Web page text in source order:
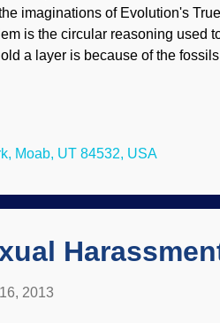
imaginations of Evolution's
is the circular reasoning used
a layer is because of the
involve alleged millions of
matters worse for
Moab, UT 84532, USA
2013